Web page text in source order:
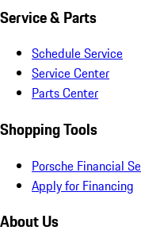
Service & Parts
Schedule Service
Service Center
Parts Center
Shopping Tools
Porsche Financial
Apply for Financing
About Us